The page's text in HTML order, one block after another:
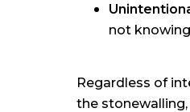
not
Regardless of
the